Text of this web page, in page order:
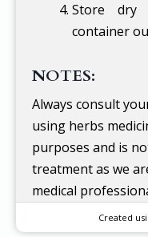
Store
container
NOTES:
Always consult
using herbs
purposes and is
treatment as we
medical
Created